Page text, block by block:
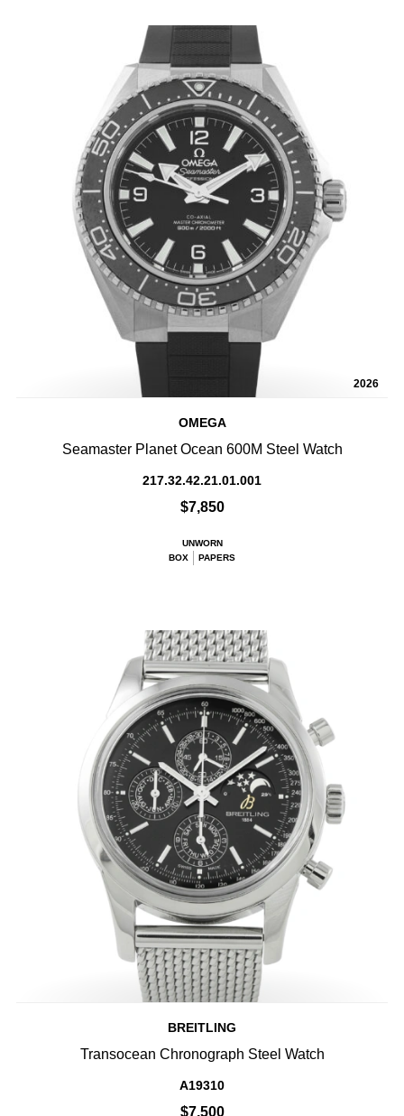
2026
OMEGA
Seamaster Planet Ocean 600M Steel Watch
217.32.42.21.01.001
$7,850
UNWORN
BOX
PAPERS
BREITLING
Transocean Chronograph Steel Watch
A19310
$7,500